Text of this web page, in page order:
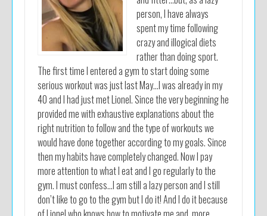
person, I have always
spent my time following
crazy and illogical diets
rather than doing sport.
The first time I entered a gym to start doing some
serious workout was just last May…I was already in my
40 and I had just met Lionel. Since the very beginning he
provided me with exhaustive explanations about the
right nutrition to follow and the type of workouts we
would have done together according to my goals. Since
then my habits have completely changed. Now I pay
more attention to what I eat and I go regularly to the
gym. I must confess…I am still a lazy person and I still
don’t like to go to the gym but I do it! And I do it because